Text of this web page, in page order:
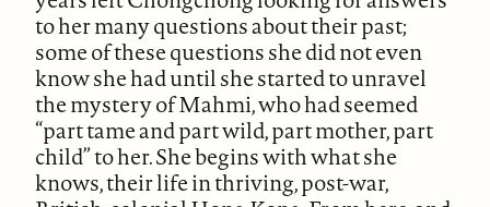
to her many questions about their past;
some of these questions she did not even
know she had until she started to unravel
the mystery of Mahmi, who had seemed
“part tame and part wild, part mother, part
child” to her. She begins with what she
knows, their life in thriving, post-war,